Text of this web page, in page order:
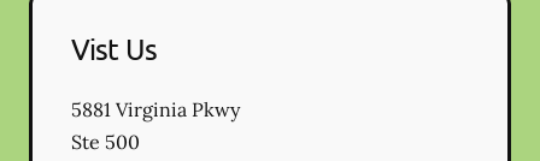
Vist Us
5881 Virginia Pkwy
Ste 500